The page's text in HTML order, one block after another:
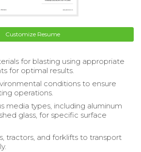
Customize Resume
for blasting using appropriate
for optimal results.
conditions to ensure
operations.
media types, including aluminum
glass, for specific surface
tractors, and forklifts to transport